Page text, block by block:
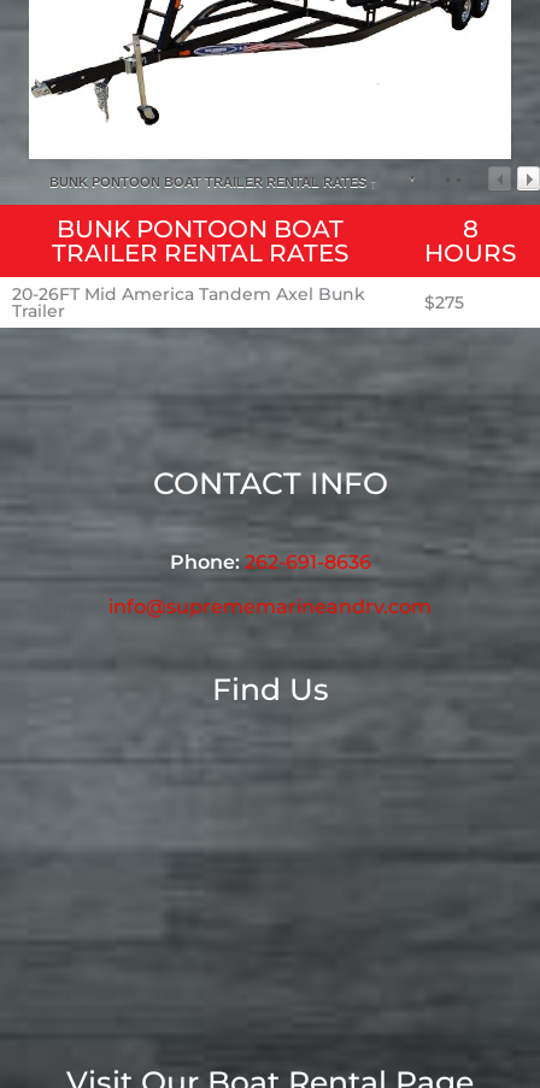
BUNK PONTOON BOAT TRAILER RENTAL RATES ↑
BUNK PONTOON BOAT
TRAILER RENTAL RATES
8
HOURS
20-26FT Mid America Tandem Axel Bunk
Trailer $275
CONTACT INFO
Phone: 262-691-8636
info@suprememarineandrv.com
Find Us